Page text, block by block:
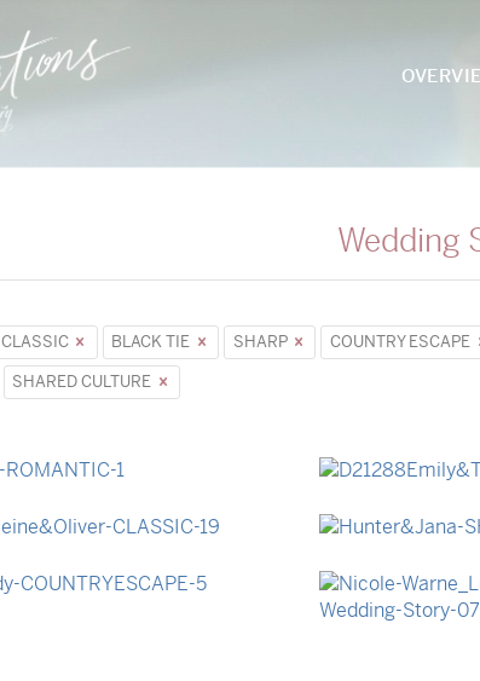
Wedding
CLASSIC BLACK TIE SHARP
COUNTRY ESCAPE
SHARED CULTURE